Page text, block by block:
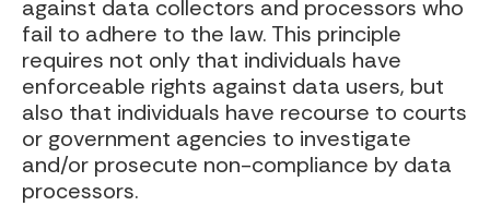
against data collectors and processors who
fail to adhere to the law. This principle
requires not only that individuals have
enforceable rights against data users, but
also that individuals have recourse to courts
or government agencies to investigate
and/or prosecute non-compliance by data
processors.